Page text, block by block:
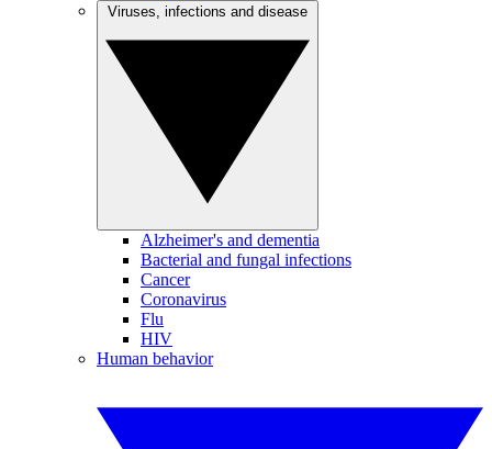
Alzheimer's and dementia
Bacterial and fungal infections
Cancer
Coronavirus
Flu
HIV
Human behavior